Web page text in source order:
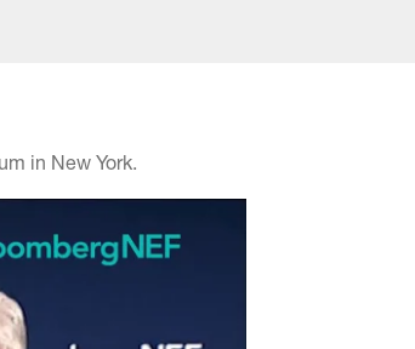
in New York.